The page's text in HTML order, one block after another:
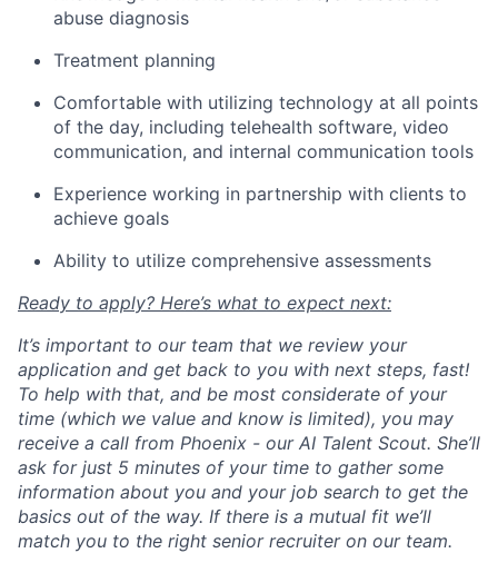
abuse diagnosis
Treatment planning
Comfortable with utilizing technology at all points
of the day, including telehealth software, video
communication, and internal communication tools
Experience working in partnership with clients to
achieve goals
Ability to utilize comprehensive assessments
Ready to apply? Here’s what to expect next:
It’s important to our team that we review your
application and get back to you with next steps, fast!
To help with that, and be most considerate of your
time (which we value and know is limited), you may
receive a call from Phoenix - our AI Talent Scout. She’ll
ask for just 5 minutes of your time to gather some
information about you and your job search to get the
basics out of the way. If there is a mutual fit we’ll
match you to the right senior recruiter on our team.